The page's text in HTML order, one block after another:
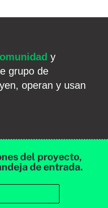
y
grupo de
operan y usan
del proyecto,
de entrada.